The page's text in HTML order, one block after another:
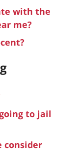
with the
me?
to jail
consider